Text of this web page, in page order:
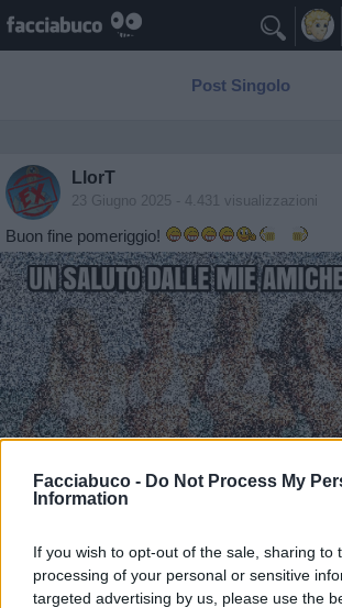
Facciabuco - Do Not Process My
Information
If you wish to opt-out of the sale, sharing to
processing of your personal or sensitive
targeted advertising by us, please use the
Post Singolo
LlorT
23 Giugno 2025 - 4.431 visualizzazioni
Buon fine pomeriggio!